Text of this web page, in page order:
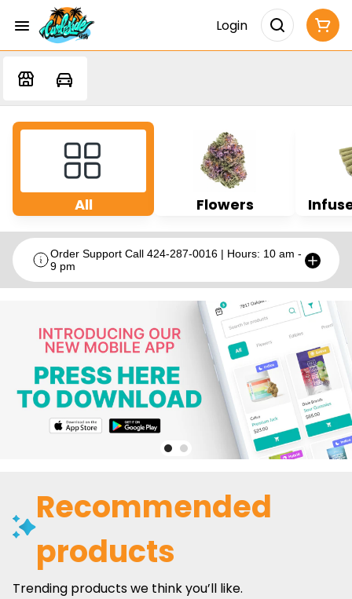
Login
All Flowers
Order Support Call 424-287-0016 | Hours: 10 am -
9 pm
Recommended
products
Trending products we think you’ll like.